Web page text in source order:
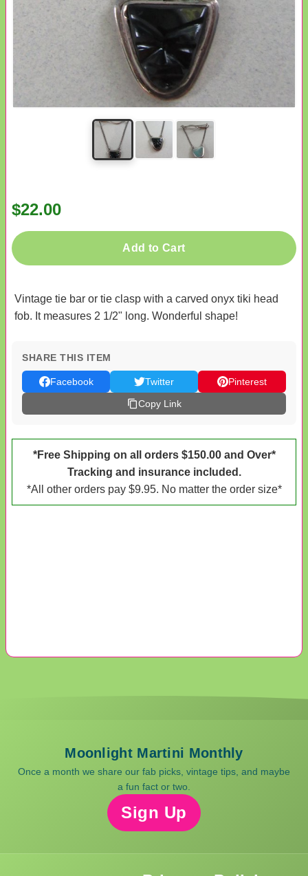
$22.00
Add to Cart
Vintage tie bar or tie clasp with a carved onyx tiki head
fob. It measures 2 1/2" long. Wonderful shape!
SHARE THIS ITEM
Facebook Twitter
Pinterest
Copy Link
*Free Shipping on all orders $150.00 and Over*
Tracking and insurance included.
*All other orders pay $9.95. No matter the order size*
Moonlight Martini Monthly
Once a month we share our fab picks, vintage tips, and maybe
a fun fact or two.
Sign Up